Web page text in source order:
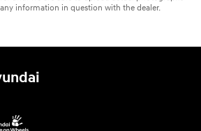
information in question with the dealer.